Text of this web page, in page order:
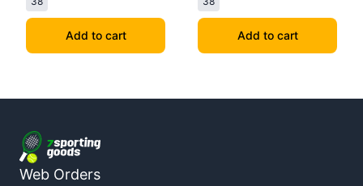
Add to cart Add to cart
Web Orders